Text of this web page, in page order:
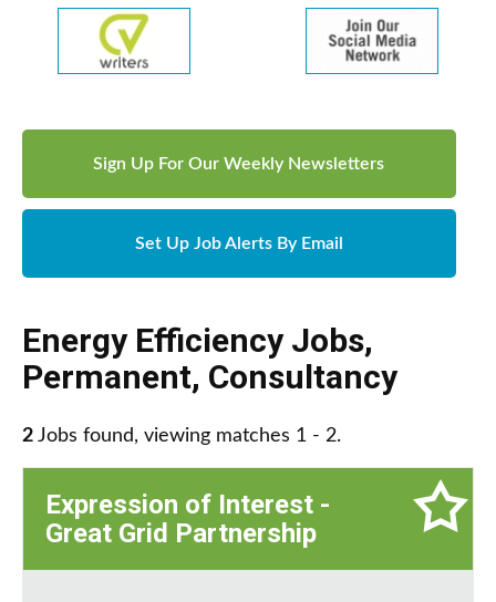
Sign Up For Our Weekly Newsletters
Set Up Job Alerts By Email
Energy Efficiency Jobs,
Permanent, Consultancy
2 Jobs found, viewing matches 1 - 2.
Expression of Interest -
Great Grid Partnership